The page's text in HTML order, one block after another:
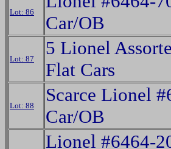
Lot: 86
Car/OB
Lot: 87
5 Lionel
Flat Cars
Lot: 88
Scarce Lionel
Car/OB
Lionel #6464-